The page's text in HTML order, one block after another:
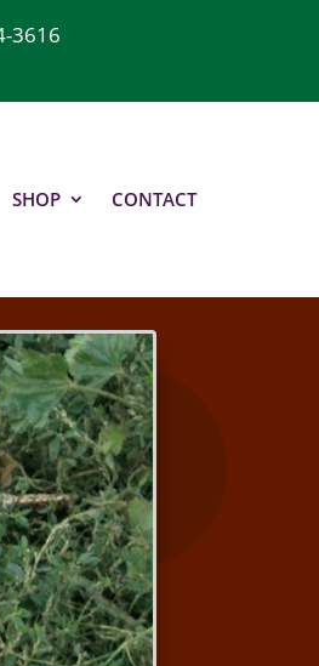
3616
SHOP CONTACT